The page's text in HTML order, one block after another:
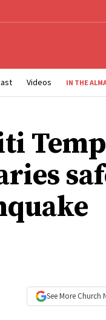
Videos IN THE
See More Church